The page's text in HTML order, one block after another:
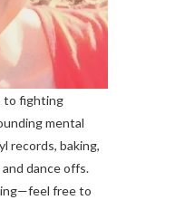
to fighting
mental
records, baking,
dance offs.
free to